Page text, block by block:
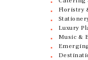
Floristry
Luxury
Music &